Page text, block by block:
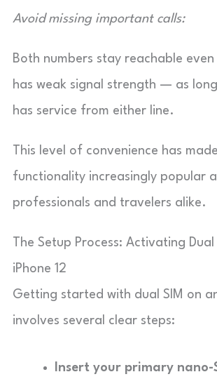
Avoid missing important calls:
Both numbers stay reachable
has weak signal strength — as
has service from either line.
This level of convenience has
functionality increasingly popular
professionals and travelers alike.
The Setup Process: Activating
iPhone 12
Getting started with dual SIM on
involves several clear steps:
Insert your primary nano-